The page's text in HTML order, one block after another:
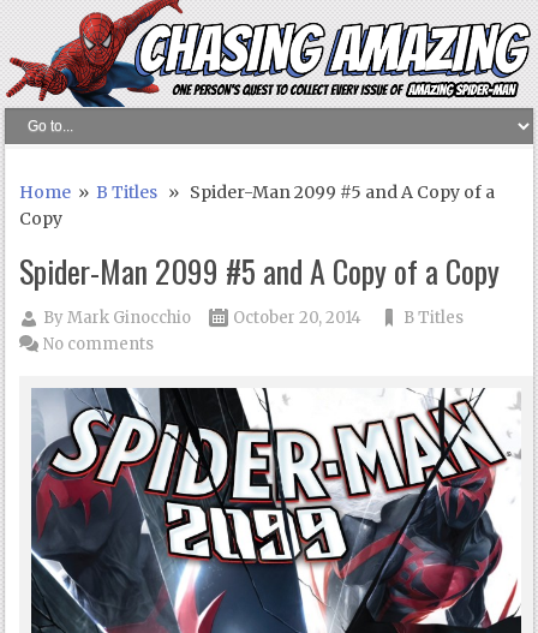
Home »B Titles » Spider-Man 2099 #5 and A Copy of a
Copy
Spider-Man 2099 #5 and A Copy of a Copy
ByMark Ginocchio October 20, 2014
B Titles
No comments